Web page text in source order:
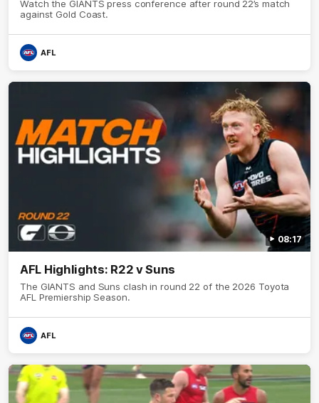
Watch the GIANTS press conference after round 22’s match
against Gold Coast.
AFL
08:17
AFL Highlights: R22 v Suns
The GIANTS and Suns clash in round 22 of the 2026 Toyota
AFL Premiership Season.
AFL